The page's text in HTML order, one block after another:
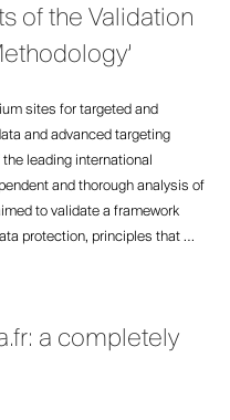
of the Validation
sites for targeted and
and advanced targeting
leading international
and thorough analysis of
to validate a framework
protection, principles that …
a completely